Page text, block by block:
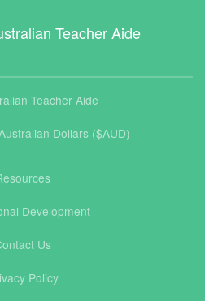
Teacher Aide
Teacher Aide
Dollars ($AUD)
Development
Us
Policy